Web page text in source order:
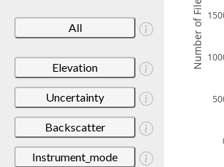
All
Elevation
Uncertainty
Backscatter
Instrument_mode
Number of Files